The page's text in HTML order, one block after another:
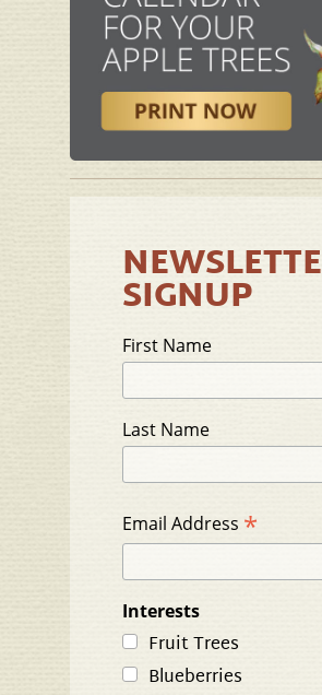
SIGNUP
First Name
Last Name
Email Address *
Interests
Fruit Trees
Blueberries